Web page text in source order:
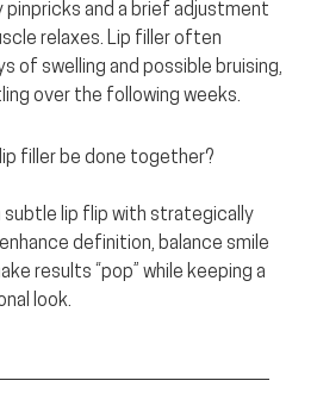
pinpricks and a brief adjustment
relaxes. Lip filler often
of swelling and possible bruising,
over the following weeks.
lip filler be done together?
subtle lip flip with strategically
definition, balance smile
results “pop” while keeping a
look.